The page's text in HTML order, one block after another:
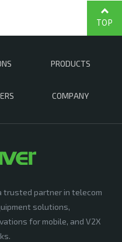
PRODUCTS
COMPANY
TOP
trusted partner in telecom
solutions,
for mobile, and V2X